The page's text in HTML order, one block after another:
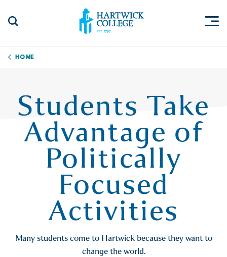
Home
Students Take
Advantage of
Politically
Focused
Activities
Many students come to Hartwick because they want to
change the world.